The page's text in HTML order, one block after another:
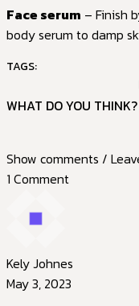
Face serum – Finish
body serum to damp
TAGS:
WHAT DO YOU THINK?
Show comments /
1 Comment
Kely Johnes
May 3, 2023